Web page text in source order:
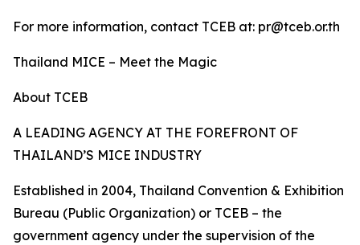
For more information, contact TCEB at: pr@tceb.or.th
Thailand MICE – Meet the Magic
About TCEB
A LEADING AGENCY AT THE FOREFRONT OF
THAILAND’S MICE INDUSTRY
Established in 2004, Thailand Convention & Exhibition
Bureau (Public Organization) or TCEB – the
government agency under the supervision of the